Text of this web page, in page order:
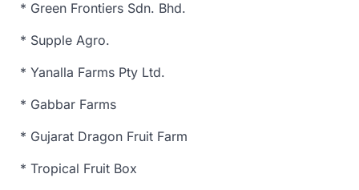
* Green Frontiers Sdn. Bhd.
* Supple Agro.
* Yanalla Farms Pty Ltd.
* Gabbar Farms
* Gujarat Dragon Fruit Farm
* Tropical Fruit Box